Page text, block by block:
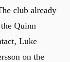
club already
Quinn
Luke
on the